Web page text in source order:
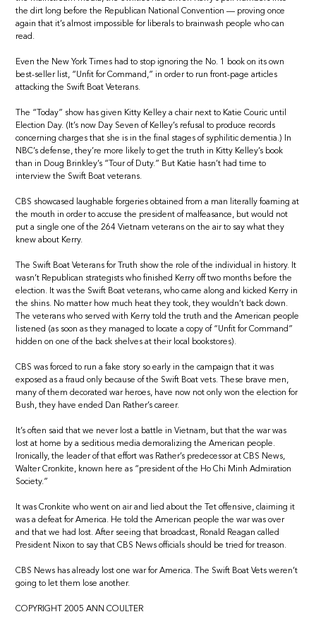
the dirt long before the Republican National Convention — proving once
again that it’s almost impossible for liberals to brainwash people who can
read.
Even the New York Times had to stop ignoring the No. 1 book on its own
best-seller list, “Unfit for Command,” in order to run front-page articles
attacking the Swift Boat Veterans.
The “Today” show has given Kitty Kelley a chair next to Katie Couric until
Election Day. (It’s now Day Seven of Kelley’s refusal to produce records
concerning charges that she is in the final stages of syphilitic dementia.) In
NBC’s defense, they’re more likely to get the truth in Kitty Kelley’s book
than in Doug Brinkley’s “Tour of Duty.” But Katie hasn’t had time to
interview the Swift Boat veterans.
CBS showcased laughable forgeries obtained from a man literally foaming at
the mouth in order to accuse the president of malfeasance, but would not
put a single one of the 264 Vietnam veterans on the air to say what they
knew about Kerry.
The Swift Boat Veterans for Truth show the role of the individual in history. It
wasn’t Republican strategists who finished Kerry off two months before the
election. It was the Swift Boat veterans, who came along and kicked Kerry in
the shins. No matter how much heat they took, they wouldn’t back down.
The veterans who served with Kerry told the truth and the American people
listened (as soon as they managed to locate a copy of “Unfit for Command”
hidden on one of the back shelves at their local bookstores).
CBS was forced to run a fake story so early in the campaign that it was
exposed as a fraud only because of the Swift Boat vets. These brave men,
many of them decorated war heroes, have now not only won the election for
Bush, they have ended Dan Rather’s career.
It’s often said that we never lost a battle in Vietnam, but that the war was
lost at home by a seditious media demoralizing the American people.
Ironically, the leader of that effort was Rather’s predecessor at CBS News,
Walter Cronkite, known here as “president of the Ho Chi Minh Admiration
Society.”
It was Cronkite who went on air and lied about the Tet offensive, claiming it
was a defeat for America. He told the American people the war was over
and that we had lost. After seeing that broadcast, Ronald Reagan called
President Nixon to say that CBS News officials should be tried for treason.
CBS News has already lost one war for America. The Swift Boat Vets weren’t
going to let them lose another.
COPYRIGHT 2005 ANN COULTER